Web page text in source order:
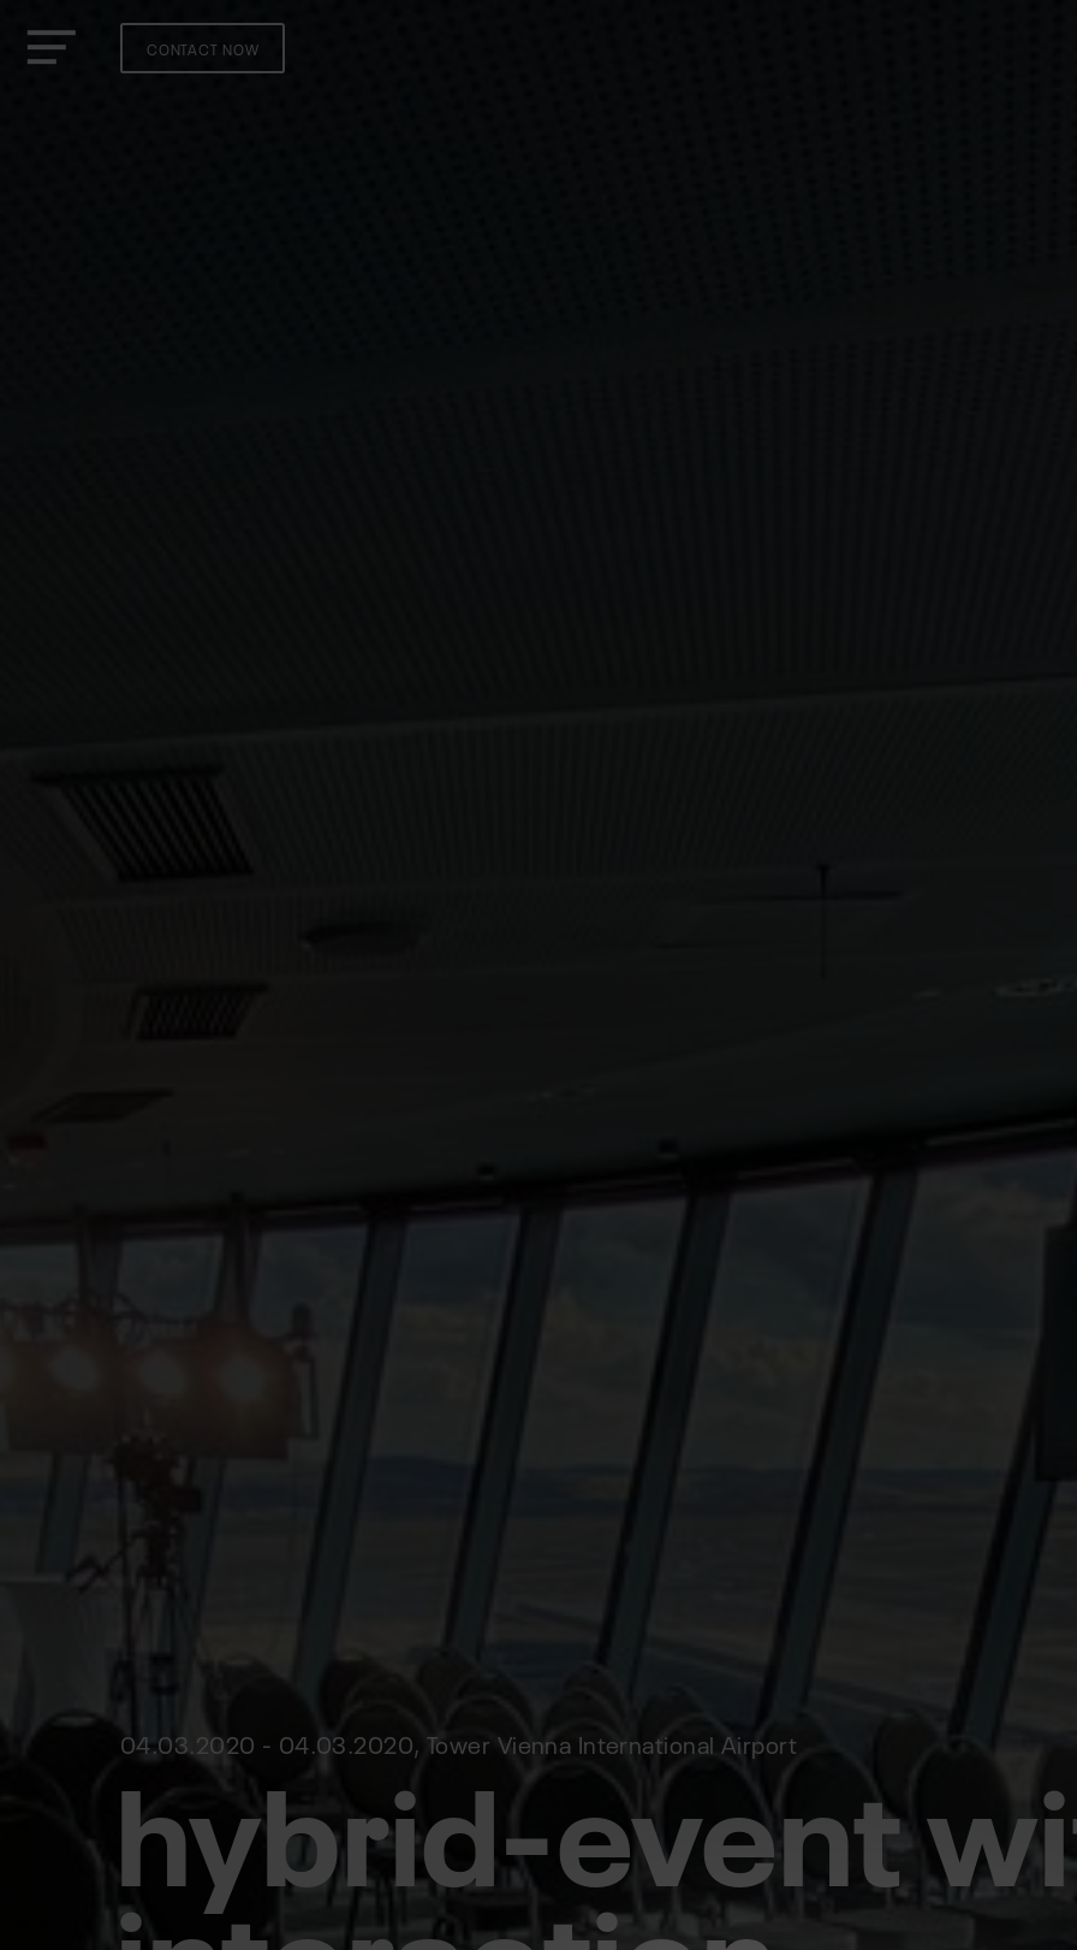
CONTACT NOW
04.03.2020 - 04.03.2020, Tower Vienna International Airport
hybrid-event